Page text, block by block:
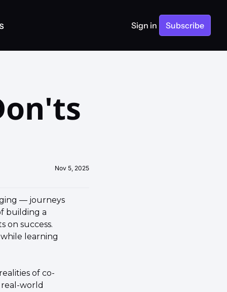
Sign in Subscribe
Nov 5, 2025
— journeys
building a
on success.
learning
of co-
world